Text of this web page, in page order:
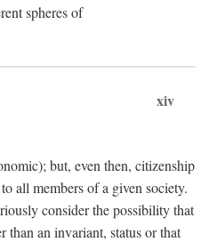
spheres of
xiv
but, even then, citizenship
all members of a given society.
consider the possibility that
than an invariant, status or that